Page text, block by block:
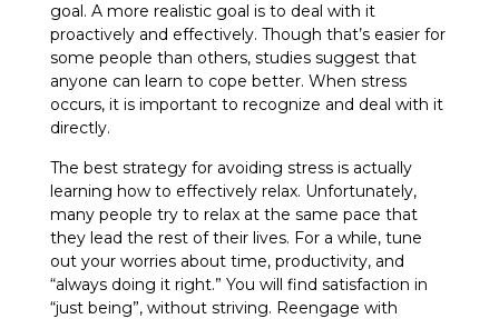
goal. A more realistic goal is to deal with it
proactively and effectively. Though that’s easier for
some people than others, studies suggest that
anyone can learn to cope better. When stress
occurs, it is important to recognize and deal with it
directly.
The best strategy for avoiding stress is actually
learning how to effectively relax. Unfortunately,
many people try to relax at the same pace that
they lead the rest of their lives. For a while, tune
out your worries about time, productivity, and
“always doing it right.” You will find satisfaction in
“just being”, without striving. Reengage with